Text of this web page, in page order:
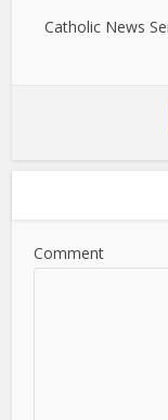
Catholic News
Comment